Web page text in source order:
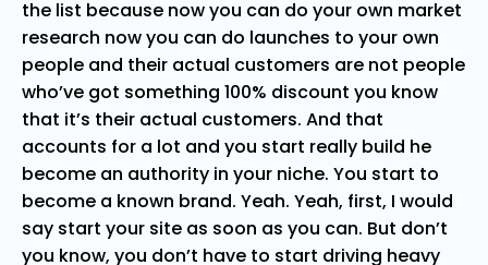
the list because now you can do your own market
research now you can do launches to your own
people and their actual customers are not people
who’ve got something 100% discount you know
that it’s their actual customers. And that
accounts for a lot and you start really build he
become an authority in your niche. You start to
become a known brand. Yeah. Yeah, first, I would
say start your site as soon as you can. But don’t
you know, you don’t have to start driving heavy